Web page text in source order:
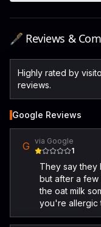
🖋️ Reviews &
Highly rated by
reviews.
Google Reviews
G via Google
1
They say they
but after a few
the oat milk
you're allergic